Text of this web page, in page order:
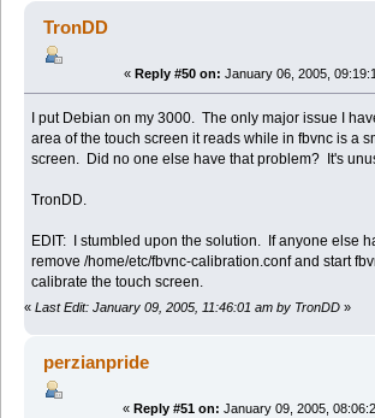
TronDD
« Reply #50 on: January 06, 2005,
I put Debian on my 3000. The only major issue I
area of the touch screen it reads while in fbvnc is a
screen. Did no one else have that problem? It's
TronDD.
EDIT: I stumbled upon the solution. If anyone else
remove /home/etc/fbvnc-calibration.conf and start
calibrate the touch screen.
« Last Edit: January 09, 2005, 11:46:01 am by TronDD »
perzianpride
« Reply #51 on: January 09, 2005,